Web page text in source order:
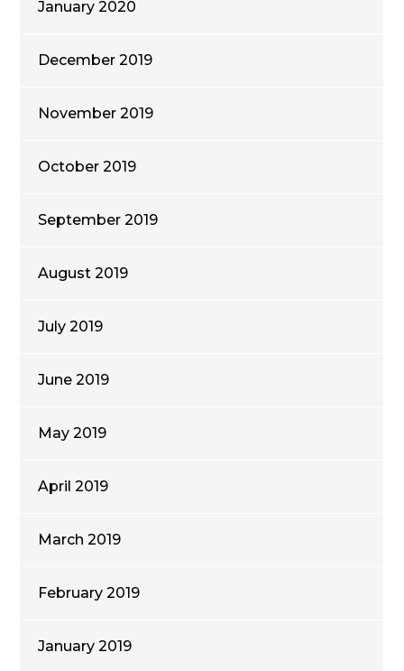
January 2020
December 2019
November 2019
October 2019
September 2019
August 2019
July 2019
June 2019
May 2019
April 2019
March 2019
February 2019
January 2019